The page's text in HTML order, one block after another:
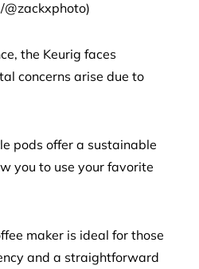
the Keurig faces
concerns arise due to
pods offer a sustainable
you to use your favorite
maker is ideal for those
and a straightforward